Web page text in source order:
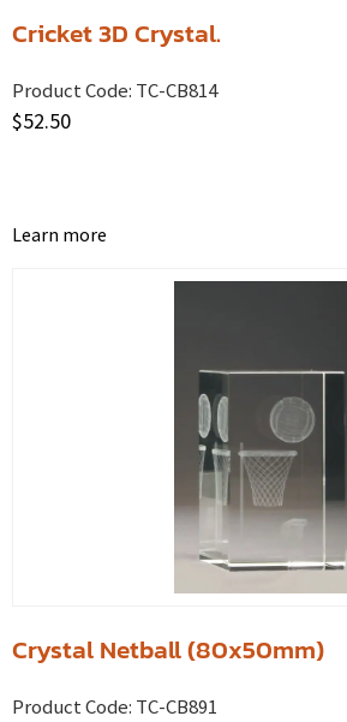
Cricket 3D Crystal.
Product Code: TC-CB814
$52.50
Learn more
Crystal Netball (80x50mm)
Product Code: TC-CB891